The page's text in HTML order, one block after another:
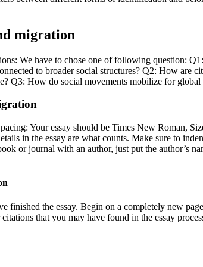
migration
We have to chose one of following question:
to broader social structures? Q2: How
Q3: How do social movements mobilize for
Your essay should be Times New Roman,
in the essay are what counts. Make sure to
or journal with an author, just put the author’s
finished the essay. Begin on a completely new
that you may have found in the essay